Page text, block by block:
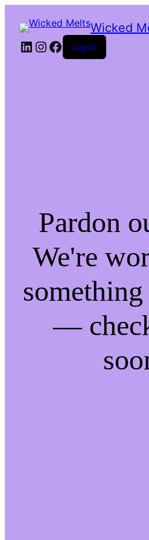
Wicked
LinkedIn
Instagram
Facebook
Log in
Pardon
We're
—